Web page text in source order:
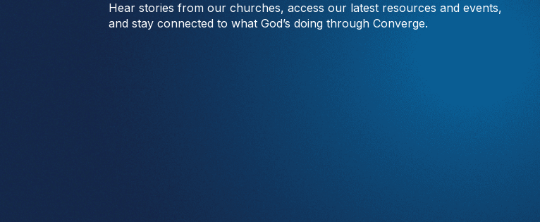
Hear stories from our churches, access our latest resources and events,
and stay connected to what God’s doing through Converge.